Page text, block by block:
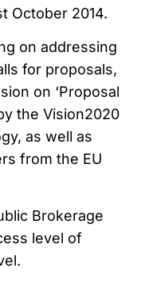
October 2014.
on addressing
for proposals,
on ‘Proposal
the Vision2020
as well as
from the EU
Brokerage
level of